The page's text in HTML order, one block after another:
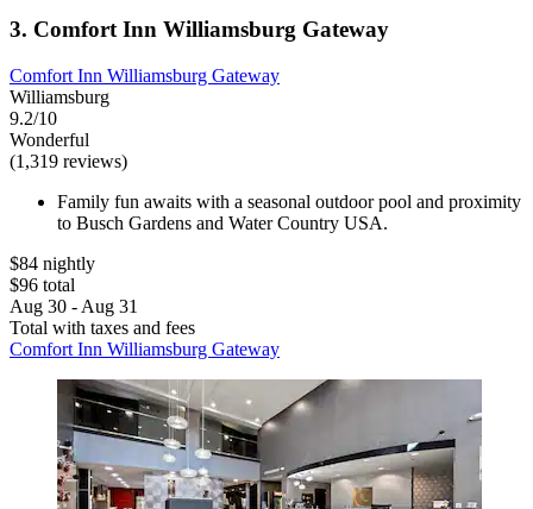
3. Comfort Inn Williamsburg Gateway
Comfort Inn Williamsburg Gateway
Williamsburg
9.2/10
Wonderful
(1,319 reviews)
Family fun awaits with a seasonal outdoor pool and proximity
to Busch Gardens and Water Country USA.
$84 nightly
$96 total
Aug 30 - Aug 31
Total with taxes and fees
Comfort Inn Williamsburg Gateway